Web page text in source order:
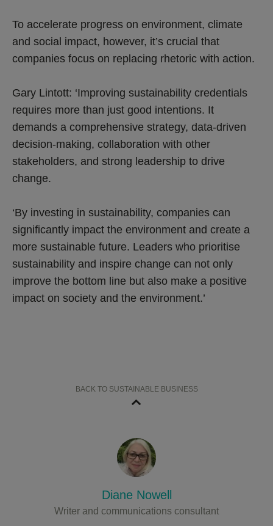
To accelerate progress on environment, climate
and social impact, however, it’s crucial that
companies focus on replacing rhetoric with action.
Gary Lintott: ‘Improving sustainability credentials
requires more than just good intentions. It
demands a comprehensive strategy, data-driven
decision-making, collaboration with other
stakeholders, and strong leadership to drive
change.
‘By investing in sustainability, companies can
significantly impact the environment and create a
more sustainable future. Leaders who prioritise
sustainability and inspire change can not only
improve the bottom line but also make a positive
impact on society and the environment.’
BACK TO SUSTAINABLE BUSINESS
Diane Nowell
Writer and communications consultant